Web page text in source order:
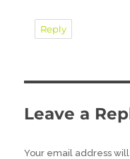
Reply
Leave a
Your email address will